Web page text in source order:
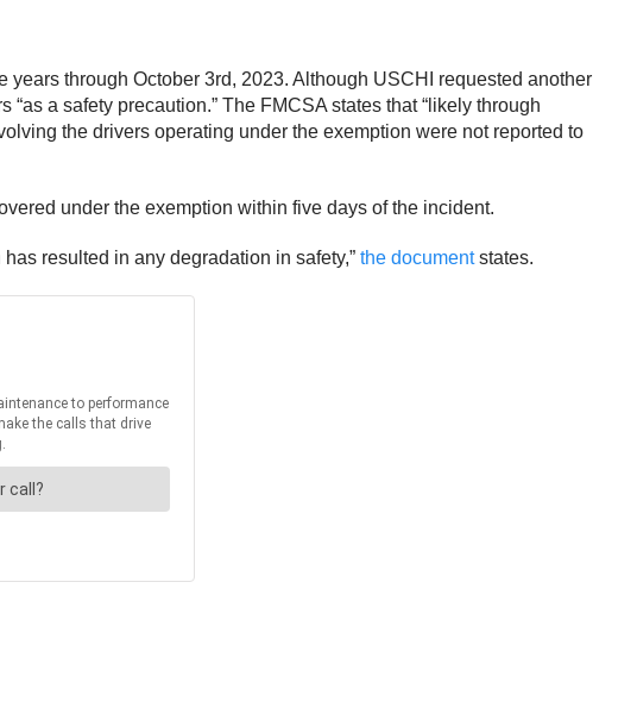
through October 3rd, 2023. Although USCHI requested another
a safety precaution.” The FMCSA states that “likely through
the drivers operating under the exemption were not reported to
under the exemption within five days of the incident.
resulted in any degradation in safety,” the documentstates.